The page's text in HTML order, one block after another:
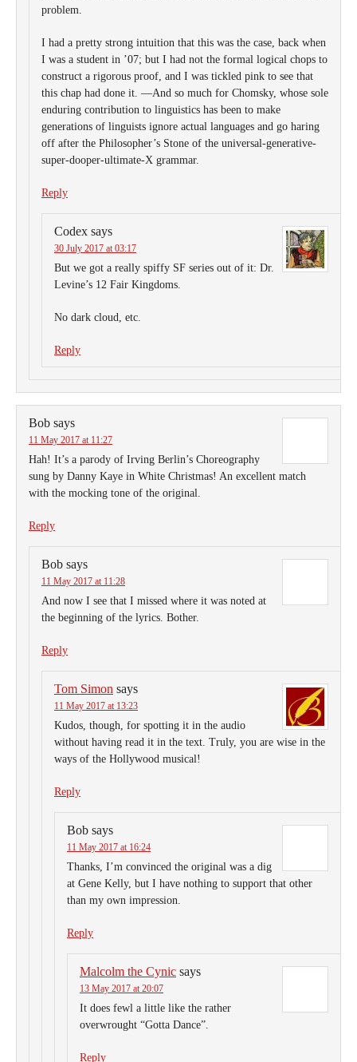
problem.
I had a pretty strong intuition that this was the case, back when
I was a student in ’07; but I had not the formal logical chops to
construct a rigorous proof, and I was tickled pink to see that
this chap had done it. —And so much for Chomsky, whose sole
enduring contribution to linguistics has been to make
generations of linguists ignore actual languages and go haring
off after the Philosopher’s Stone of the universal-generative-
super-dooper-ultimate-X grammar.
Reply
Codex says
30 July 2017 at 03:17
But we got a really spiffy SF series out of it: Dr.
Levine’s 12 Fair Kingdoms.
No dark cloud, etc.
Reply
Bob says
11 May 2017 at 11:27
Hah! It’s a parody of Irving Berlin’s Choreography
sung by Danny Kaye in White Christmas! An excellent match
with the mocking tone of the original.
Reply
Bob says
11 May 2017 at 11:28
And now I see that I missed where it was noted at
the beginning of the lyrics. Bother.
Reply
Tom Simon says
11 May 2017 at 13:23
Kudos, though, for spotting it in the audio
without having read it in the text. Truly, you are wise in the
ways of the Hollywood musical!
Reply
Bob says
11 May 2017 at 16:24
Thanks, I’m convinced the original was a dig
at Gene Kelly, but I have nothing to support that other
than my own impression.
Reply
Malcolm the Cynic says
13 May 2017 at 20:07
It does fewl a little like the rather
overwrought “Gotta Dance”.
Reply